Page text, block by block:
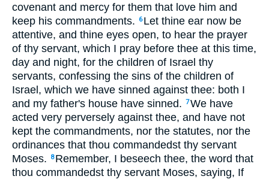
covenant and mercy for them that love him and
keep his commandments.
6 Let thine ear now be
attentive, and thine eyes open, to hear the prayer
of thy servant, which I pray before thee at this time,
day and night, for the children of Israel thy
servants, confessing the sins of the children of
Israel, which we have sinned against thee: both I
and my father's house have sinned. 7We have
acted very perversely against thee, and have not
kept the commandments, nor the statutes, nor the
ordinances that thou commandedst thy servant
Moses.
8 Remember, I beseech thee, the word that
thou commandedst thy servant Moses, saying, If